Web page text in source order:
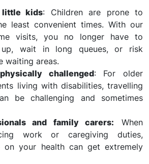
little kids: Children are prone to
least convenient times. With our
visits, you no longer have to
up, wait in long queues, or risk
waiting areas.
challenged: For older
living with disabilities, travelling
be challenging and sometimes
and family carers: When
work or caregiving duties,
on your health can get extremely